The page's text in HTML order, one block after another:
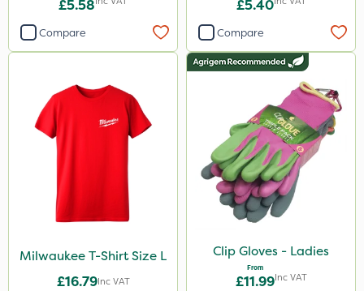
£5.58
Compare
£5.40
Compare
Milwaukee T-Shirt Size L
£16.79Inc VAT
Clip Gloves - Ladies
From
£11.99Inc VAT